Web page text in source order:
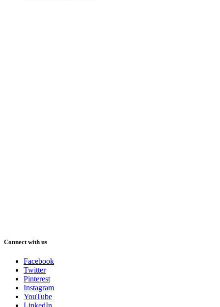
Connect with us
Facebook
Twitter
Pinterest
Instagram
YouTube